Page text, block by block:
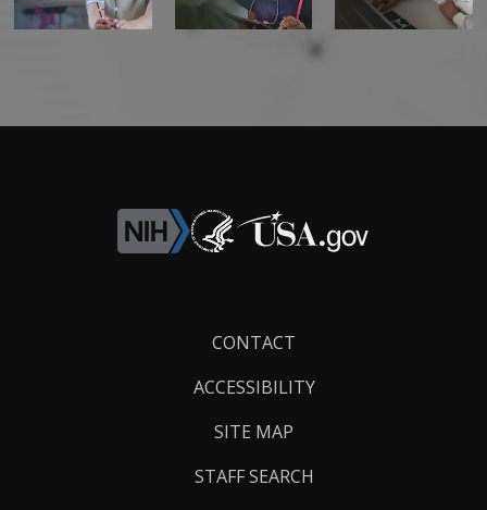
CONTACT
ACCESSIBILITY
SITE MAP
STAFF SEARCH